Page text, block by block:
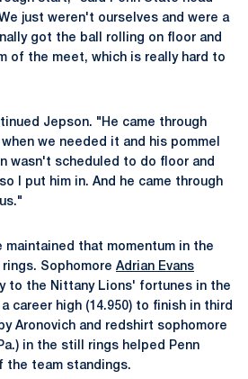
just weren't ourselves and were a
got the ball rolling on floor and
of the meet, which is really hard to
Jepson. "He came through
we needed it and his pommel
wasn't scheduled to do floor and
I put him in. And he came through
maintained that momentum in the
Sophomore Adrian Evans
to the Nittany Lions' fortunes in the
career high (14.950) to finish in third
Aronovich and redshirt sophomore
in the still rings helped Penn
team standings.